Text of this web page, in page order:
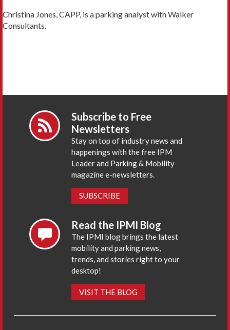
Christina Jones, CAPP, is a parking analyst with Walker
Consultants.
Subscribe to Free
Newsletters
Stay on top of industry news and
happenings with the free IPM
Leader and Parking & Mobility
magazine e-newsletters.
SUBSCRIBE
Read the IPMI Blog
The IPMI blog brings the latest
mobility and parking news,
trends, and stories right to your
desktop!
VISIT THE BLOG